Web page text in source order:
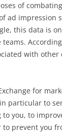
of
ad impression
this data is
with other
for
particular to
you, to
prevent you